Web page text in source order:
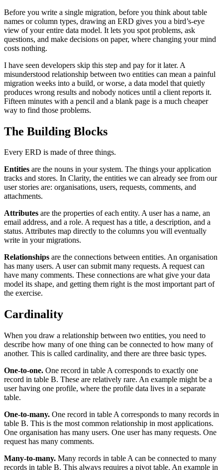
Before you write a single migration, before you think about table
names or column types, drawing an ERD gives you a bird’s-eye
view of your entire data model. It lets you spot problems, ask
questions, and make decisions on paper, where changing your mind
costs nothing.
I have seen developers skip this step and pay for it later. A
misunderstood relationship between two entities can mean a painful
migration weeks into a build, or worse, a data model that quietly
produces wrong results and nobody notices until a client reports it.
Fifteen minutes with a pencil and a blank page is a much cheaper
way to find those problems.
The Building Blocks
Every ERD is made of three things.
Entities are the nouns in your system. The things your application
tracks and stores. In Clarity, the entities we can already see from our
user stories are: organisations, users, requests, comments, and
attachments.
Attributes are the properties of each entity. A user has a name, an
email address, and a role. A request has a title, a description, and a
status. Attributes map directly to the columns you will eventually
write in your migrations.
Relationships are the connections between entities. An organisation
has many users. A user can submit many requests. A request can
have many comments. These connections are what give your data
model its shape, and getting them right is the most important part of
the exercise.
Cardinality
When you draw a relationship between two entities, you need to
describe how many of one thing can be connected to how many of
another. This is called cardinality, and there are three basic types.
One-to-one. One record in table A corresponds to exactly one
record in table B. These are relatively rare. An example might be a
user having one profile, where the profile data lives in a separate
table.
One-to-many. One record in table A corresponds to many records in
table B. This is the most common relationship in most applications.
One organisation has many users. One user has many requests. One
request has many comments.
Many-to-many. Many records in table A can be connected to many
records in table B. This always requires a pivot table. An example in